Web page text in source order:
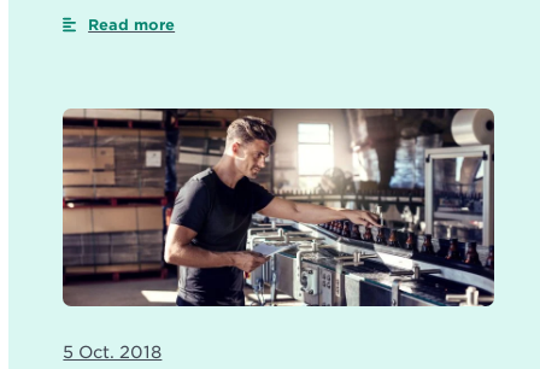
Read more
5 Oct. 2018